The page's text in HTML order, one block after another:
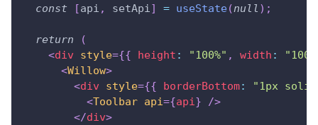
const
[api , setApi] = useState(null ) ;
return
(
<div style={{ height : "100%" , width :
<Willow>
<div style={{ borderBottom:
"1px solid
<Toolbar api={api}
/>
</div>